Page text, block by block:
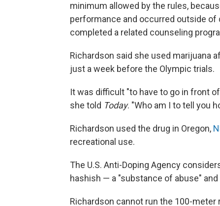
minimum allowed by the rules,
performance and occurred outside
completed a related counseling
Richardson said she used marijuana
just a week before the Olympic trials.
It was difficult "to have to go in front
she told Today. "Who am I to tell you
Richardson used the drug in Oregon,
recreational use.
The U.S. Anti-Doping Agency
hashish — a "substance of abuse"
Richardson cannot run the 100-